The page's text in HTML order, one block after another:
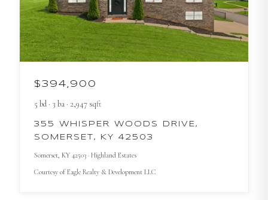
$394,900
5 bd· 3 ba· 2,947 sqft
355 WHISPER WOODS DRIVE,
SOMERSET, KY 42503
Somerset, KY 42503 · Highland Estates
Courtesy ofEagle Realty & Development LLC